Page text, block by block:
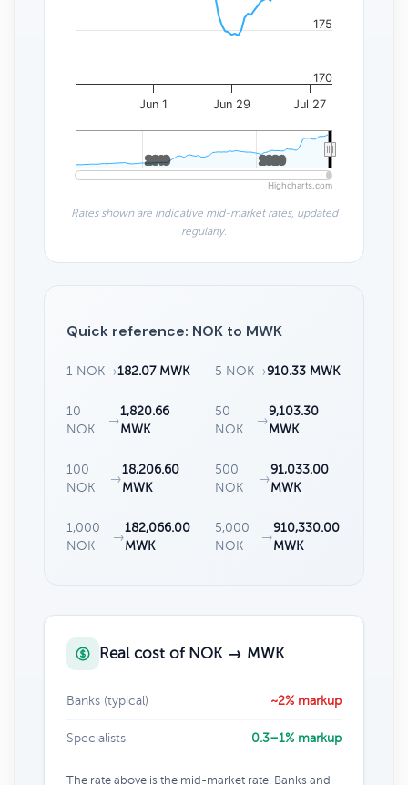
Jun 1 Jun 29 Jul 27
2010
2010 2020
2020
170
175
Highcharts.com
Rates shown are indicative mid-market rates, updated
regularly.
Quick reference: NOK to MWK
1 NOK→182.07 MWK 5 NOK→910.33 MWK
10
NOK
→
1,820.66
MWK
50
NOK
→
9,103.30
MWK
100
NOK
→
18,206.60
MWK
500
NOK
→
91,033.00
MWK
1,000
NOK
→
182,066.00
MWK
5,000
NOK
→
910,330.00
MWK
Real cost of NOK → MWK
Banks (typical) ~2% markup
Specialists 0.3–1% markup
The rate above is the mid-market rate. Banks and